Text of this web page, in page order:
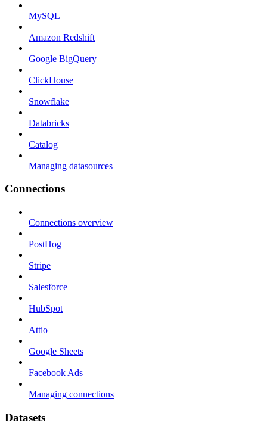
MySQL
Amazon Redshift
Google BigQuery
ClickHouse
Snowflake
Databricks
Catalog
Managing datasources
Connections
Connections overview
PostHog
Stripe
Salesforce
HubSpot
Attio
Google Sheets
Facebook Ads
Managing connections
Datasets